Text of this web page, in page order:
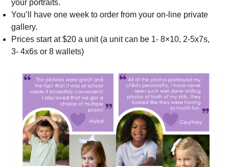
your portraits.
You’ll have one week to order from your on-line private
gallery.
Prices start at $20 a unit (a unit can be 1- 8×10, 2-5x7s,
3- 4x6s or 8 wallets)